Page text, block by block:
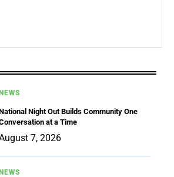
Night Out Builds Community One
at a Time
7, 2026